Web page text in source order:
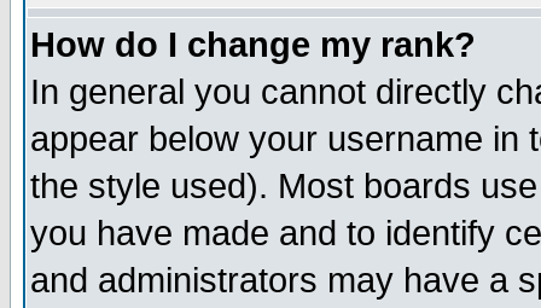
How do I change my rank?
In general you cannot directly
appear below your username in
the style used). Most boards
you have made and to identify
and administrators may have a